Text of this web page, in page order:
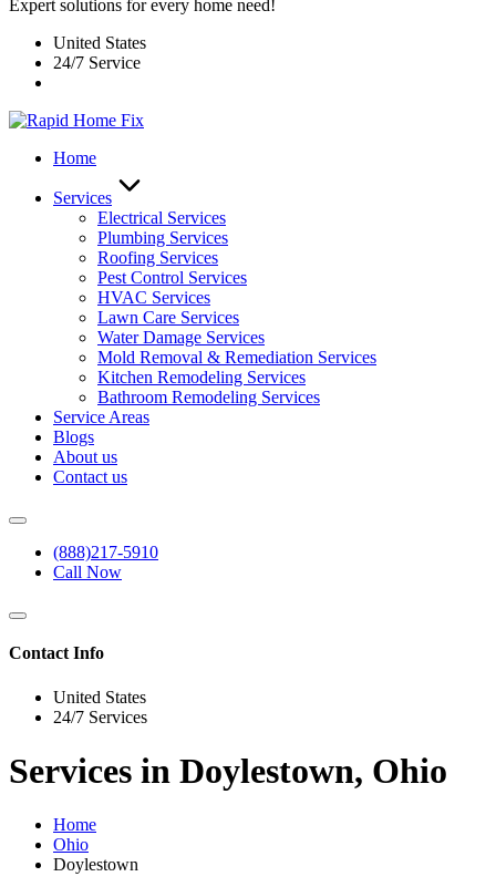
Expert solutions for every home need!
United States
24/7 Service
Home
Services
Electrical Services
Plumbing Services
Roofing Services
Pest Control Services​
HVAC Services
Lawn Care Services
Water Damage Services
Mold Removal & Remediation Services
Kitchen Remodeling Services​
Bathroom Remodeling Services
Service Areas
Blogs
About us
Contact us
(888)217-5910
Call Now
Contact Info
United States
24/7 Services
Services in Doylestown, Ohio
Home
Ohio
Doylestown